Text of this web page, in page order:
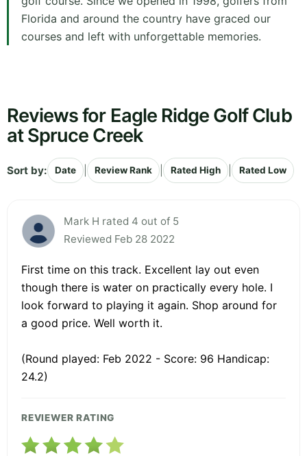
Florida and around the country have graced our
courses and left with unforgettable memories.
Reviews for Eagle Ridge Golf Club
at Spruce Creek
Sort by: Date Review Rank Rated High Rated Low
Mark H rated 4 out of 5
Reviewed Feb 28 2022
First time on this track. Excellent lay out even
though there is water on practically every hole. I
look forward to playing it again. Shop around for
a good price. Well worth it.
(Round played: Feb 2022 - Score: 96 Handicap:
24.2)
REVIEWER RATING